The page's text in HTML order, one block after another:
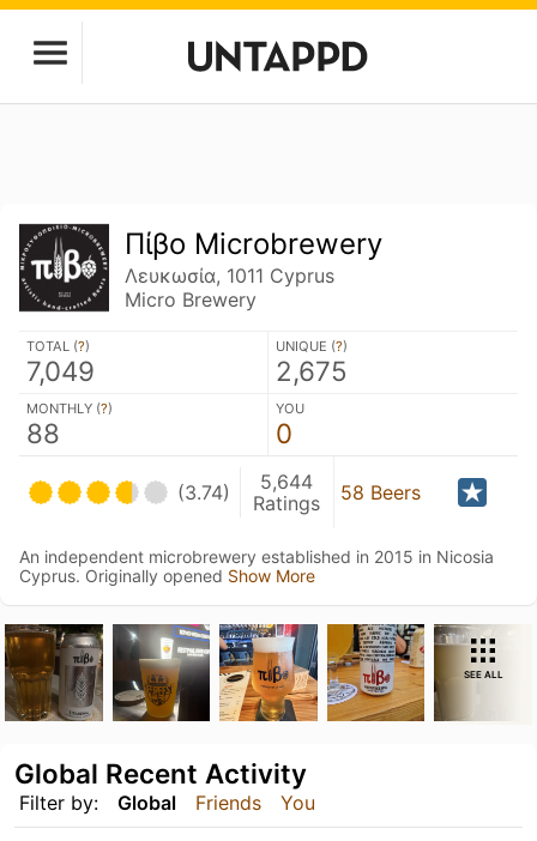
Πίβο Microbrewery
Λευκωσία, 1011 Cyprus
Micro Brewery
TOTAL (?)
7,049
UNIQUE (?)
2,675
MONTHLY (?)
88
YOU
0
(3.74)
5,644
Ratings
58 Beers
An independent microbrewery established in 2015 in Nicosia
Cyprus. Originally opened Show More
SEE ALL
Filter by: Global Friends You
Global Recent Activity